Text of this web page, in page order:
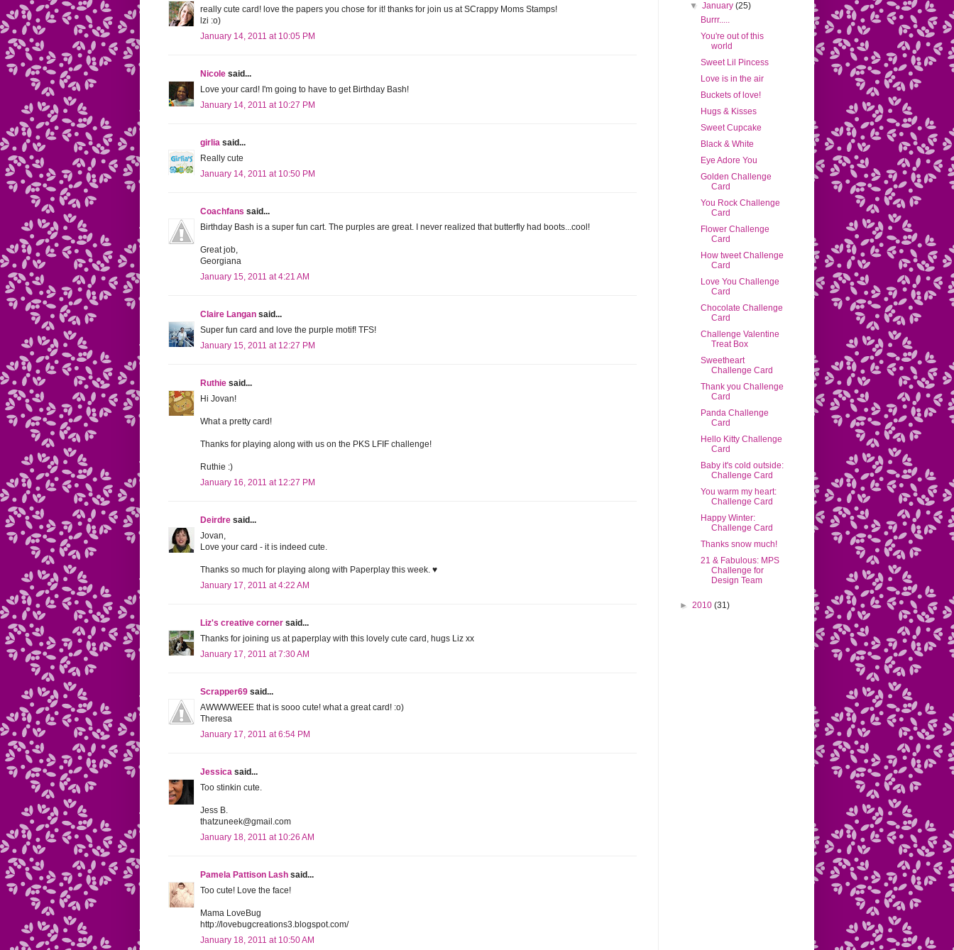
really cute card! love the papers you chose for it! thanks for join us at SCrappy Moms Stamps!
lzi :o)
January 14, 2011 at 10:05 PM
Nicole said...
Love your card! I'm going to have to get Birthday Bash!
January 14, 2011 at 10:27 PM
girlia said...
Really cute
January 14, 2011 at 10:50 PM
Coachfans said...
Birthday Bash is a super fun cart. The purples are great. I never realized that butterfly had boots...cool!
Great job,
Georgiana
January 15, 2011 at 4:21 AM
Claire Langan said...
Super fun card and love the purple motif! TFS!
January 15, 2011 at 12:27 PM
Ruthie said...
Hi Jovan!
What a pretty card!
Thanks for playing along with us on the PKS LFIF challenge!
Ruthie :)
January 16, 2011 at 12:27 PM
Deirdre said...
Jovan,
Love your card - it is indeed cute.
Thanks so much for playing along with Paperplay this week. ♥
January 17, 2011 at 4:22 AM
Liz's creative corner said...
Thanks for joining us at paperplay with this lovely cute card, hugs Liz xx
January 17, 2011 at 7:30 AM
Scrapper69 said...
AWWWWEEE that is sooo cute! what a great card! :o)
Theresa
January 17, 2011 at 6:54 PM
Jessica said...
Too stinkin cute.
Jess B.
thatzuneek@gmail.com
January 18, 2011 at 10:26 AM
Pamela Pattison Lash said...
Too cute! Love the face!
Mama LoveBug
http://lovebugcreations3.blogspot.com/
January 18, 2011 at 10:50 AM
▼ January (25)
Burrr.....
You're out of this
world
Sweet Lil Pincess
Love is in the air
Buckets of love!
Hugs & Kisses
Sweet Cupcake
Black & White
Eye Adore You
Golden Challenge
Card
You Rock Challenge
Card
Flower Challenge
Card
How tweet Challenge
Card
Love You Challenge
Card
Chocolate Challenge
Card
Challenge Valentine
Treat Box
Sweetheart
Challenge Card
Thank you Challenge
Card
Panda Challenge
Card
Hello Kitty Challenge
Card
Baby it's cold outside:
Challenge Card
You warm my heart:
Challenge Card
Happy Winter:
Challenge Card
Thanks snow much!
21 & Fabulous: MPS
Challenge for
Design Team
► 2010 (31)